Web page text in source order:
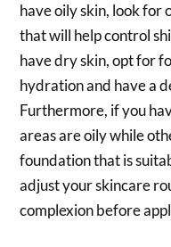
have oily skin, look
that will help control
have dry skin, opt for
hydration and have a
Furthermore, if you
areas are oily while
foundation that is
adjust your skincare
complexion before